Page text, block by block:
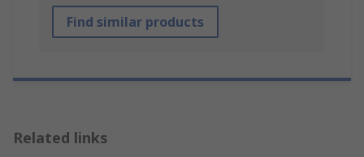
Find similar products
Related links